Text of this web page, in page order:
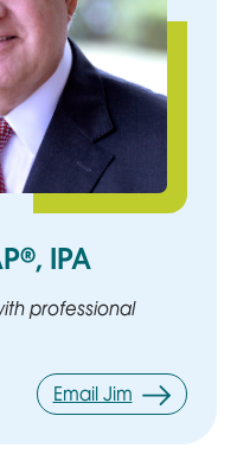
IPA
professional
Email Jim